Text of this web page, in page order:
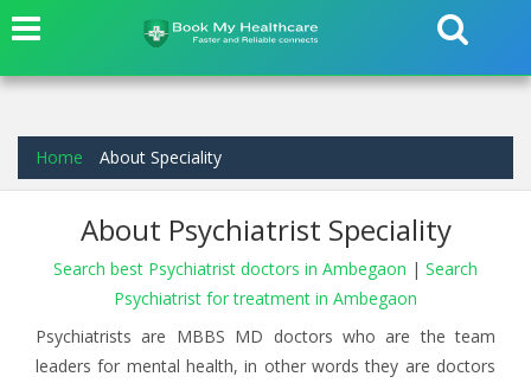
Home About Speciality
About Psychiatrist Speciality
Search best Psychiatrist doctors in Ambegaon | Search
Psychiatrist for treatment in Ambegaon
Psychiatrists are MBBS MD doctors who are the team
leaders for mental health, in other words they are doctors